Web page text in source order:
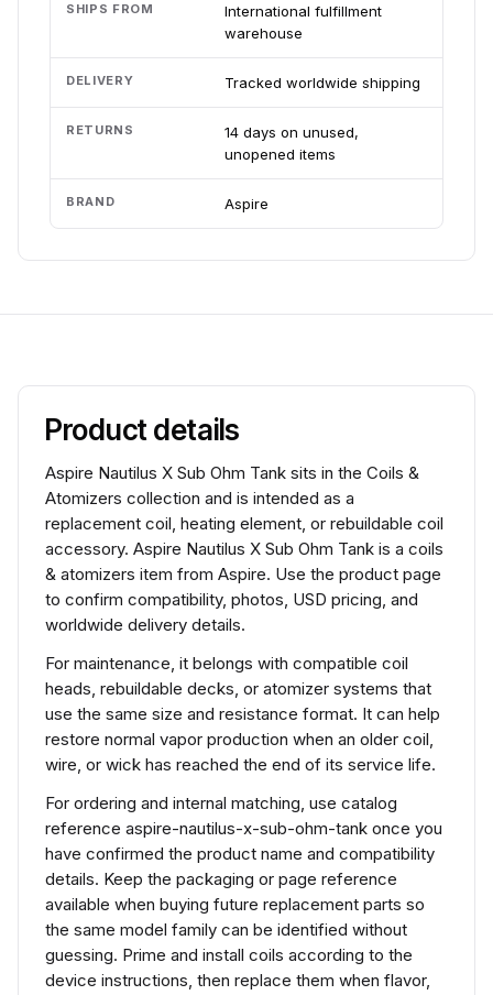
SHIPS FROM
International fulfillment
warehouse
DELIVERY Tracked worldwide shipping
RETURNS
14 days on unused,
unopened items
BRAND Aspire
Product details
Aspire Nautilus X Sub Ohm Tank sits in the Coils &
Atomizers collection and is intended as a
replacement coil, heating element, or rebuildable coil
accessory. Aspire Nautilus X Sub Ohm Tank is a coils
& atomizers item from Aspire. Use the product page
to confirm compatibility, photos, USD pricing, and
worldwide delivery details.
For maintenance, it belongs with compatible coil
heads, rebuildable decks, or atomizer systems that
use the same size and resistance format. It can help
restore normal vapor production when an older coil,
wire, or wick has reached the end of its service life.
For ordering and internal matching, use catalog
reference aspire-nautilus-x-sub-ohm-tank once you
have confirmed the product name and compatibility
details. Keep the packaging or page reference
available when buying future replacement parts so
the same model family can be identified without
guessing. Prime and install coils according to the
device instructions, then replace them when flavor,